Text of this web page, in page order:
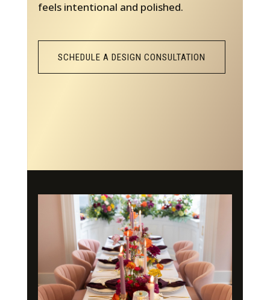
feels intentional and polished.
SCHEDULE A DESIGN CONSULTATION